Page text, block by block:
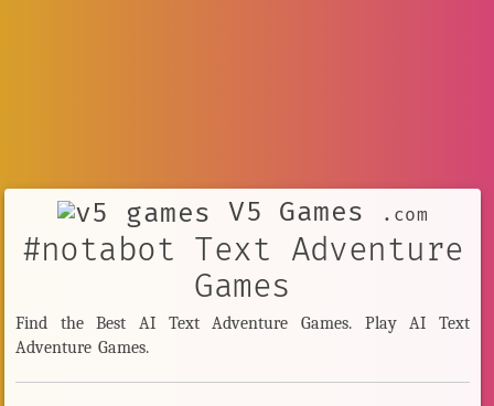
V5 Games .com
#notabot Text Adventure
Games
Find the Best AI Text Adventure Games. Play AI Text
Adventure Games.